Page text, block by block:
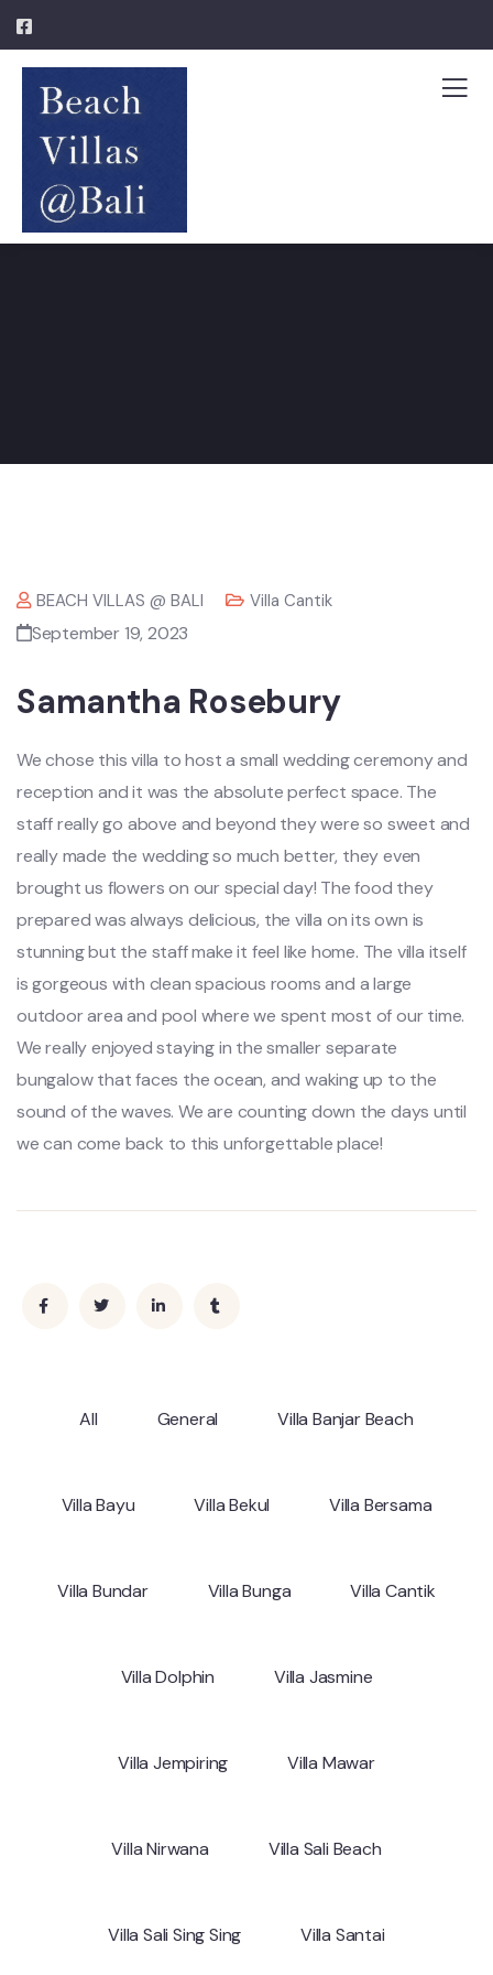
BEACH VILLAS @ BALI Villa Cantik
September 19, 2023
Samantha Rosebury
We chose this villa to host a small wedding ceremony and
reception and it was the absolute perfect space. The
staff really go above and beyond they were so sweet and
really made the wedding so much better, they even
brought us flowers on our special day! The food they
prepared was always delicious, the villa on its own is
stunning but the staff make it feel like home. The villa itself
is gorgeous with clean spacious rooms and a large
outdoor area and pool where we spent most of our time.
We really enjoyed staying in the smaller separate
bungalow that faces the ocean, and waking up to the
sound of the waves. We are counting down the days until
we can come back to this unforgettable place!
All General Villa Banjar Beach
Villa Bayu Villa Bekul Villa Bersama
Villa Bundar Villa Bunga Villa Cantik
Villa Dolphin Villa Jasmine
Villa Jempiring Villa Mawar
Villa Nirwana Villa Sali Beach
Villa Sali Sing Sing Villa Santai